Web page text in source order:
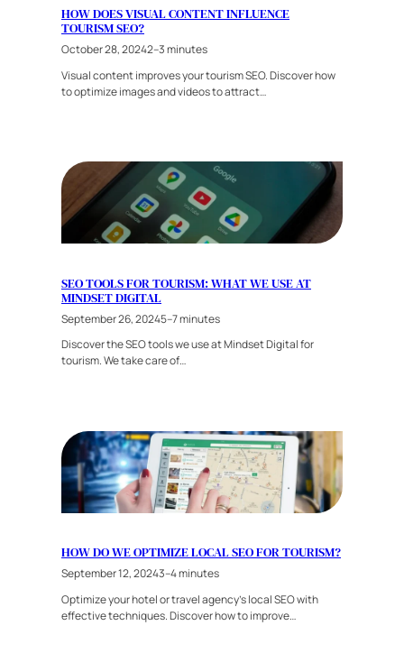
HOW DOES VISUAL CONTENT INFLUENCE
TOURISM SEO?
October 28, 20242–3 minutes
Visual content improves your tourism SEO. Discover how
to optimize images and videos to attract…
SEO TOOLS FOR TOURISM: WHAT WE USE AT
MINDSET DIGITAL
September 26, 20245–7 minutes
Discover the SEO tools we use at Mindset Digital for
tourism. We take care of…
HOW DO WE OPTIMIZE LOCAL SEO FOR TOURISM?
September 12, 20243–4 minutes
Optimize your hotel or travel agency’s local SEO with
effective techniques. Discover how to improve…